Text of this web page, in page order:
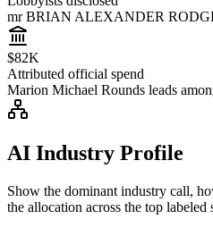
mr BRIAN ALEXANDER
$82K
Attributed official spend
Marion Michael Rounds leads
AI Industry Profile
Show the dominant industry call,
the allocation across the top labeled